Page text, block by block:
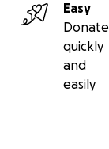
Easy
Donate
quickly
and
easily